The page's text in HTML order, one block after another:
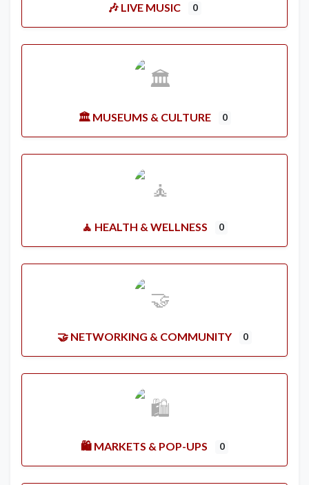
🎶 LIVE MUSIC 0
🏛️ MUSEUMS & CULTURE 0
🧘 HEALTH & WELLNESS 0
🤝 NETWORKING & COMMUNITY 0
🛍️ MARKETS & POP-UPS 0